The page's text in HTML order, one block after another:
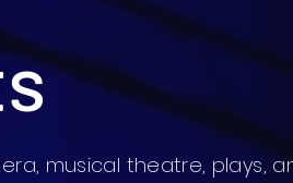
musical theatre, plays,